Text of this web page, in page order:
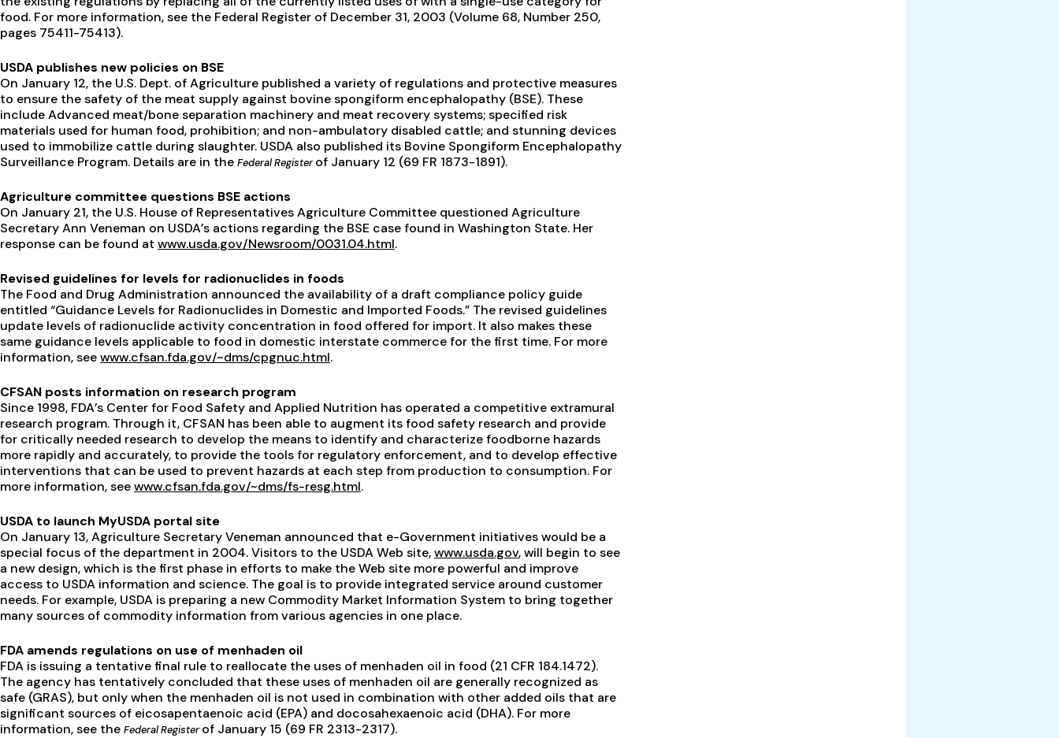
food. For more information, see the Federal Register of December 31, 2003 (Volume 68, Number 250,
pages 75411-75413).
USDA publishes new policies on BSE
On January 12, the U.S. Dept. of Agriculture published a variety of regulations and protective measures
to ensure the safety of the meat supply against bovine spongiform encephalopathy (BSE). These
include Advanced meat/bone separation machinery and meat recovery systems; specified risk
materials used for human food, prohibition; and non-ambulatory disabled cattle; and stunning devices
used to immobilize cattle during slaughter. USDA also published its Bovine Spongiform Encephalopathy
Surveillance Program. Details are in the Federal Registerof January 12 (69 FR 1873-1891).
Agriculture committee questions BSE actions
On January 21, the U.S. House of Representatives Agriculture Committee questioned Agriculture
Secretary Ann Veneman on USDA’s actions regarding the BSE case found in Washington State. Her
response can be found at www.usda.gov/Newsroom/0031.04.html.
Revised guidelines for levels for radionuclides in foods
The Food and Drug Administration announced the availability of a draft compliance policy guide
entitled “Guidance Levels for Radionuclides in Domestic and Imported Foods.” The revised guidelines
update levels of radionuclide activity concentration in food offered for import. It also makes these
same guidance levels applicable to food in domestic interstate commerce for the first time. For more
information, seewww.cfsan.fda.gov/~dms/cpgnuc.html.
CFSAN posts information on research program
Since 1998, FDA’s Center for Food Safety and Applied Nutrition has operated a competitive extramural
research program. Through it, CFSAN has been able to augment its food safety research and provide
for critically needed research to develop the means to identify and characterize foodborne hazards
more rapidly and accurately, to provide the tools for regulatory enforcement, and to develop effective
interventions that can be used to prevent hazards at each step from production to consumption. For
more information, seewww.cfsan.fda.gov/~dms/fs-resg.html.
USDA to launch MyUSDA portal site
On January 13, Agriculture Secretary Veneman announced that e-Government initiatives would be a
special focus of the department in 2004. Visitors to the USDA Web site,www.usda.gov, will begin to see
a new design, which is the first phase in efforts to make the Web site more powerful and improve
access to USDA information and science. The goal is to provide integrated service around customer
needs. For example, USDA is preparing a new Commodity Market Information System to bring together
many sources of commodity information from various agencies in one place.
FDA amends regulations on use of menhaden oil
FDA is issuing a tentative final rule to reallocate the uses of menhaden oil in food (21 CFR 184.1472).
The agency has tentatively concluded that these uses of menhaden oil are generally recognized as
safe (GRAS), but only when the menhaden oil is not used in combination with other added oils that are
significant sources of eicosapentaenoic acid (EPA) and docosahexaenoic acid (DHA). For more
information, see the Federal Registerof January 15 (69 FR 2313-2317).